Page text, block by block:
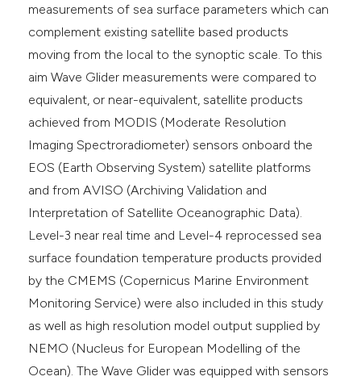
measurements of sea surface parameters which can
complement existing satellite based products
moving from the local to the synoptic scale. To this
aim Wave Glider measurements were compared to
equivalent, or near-equivalent, satellite products
achieved from MODIS (Moderate Resolution
Imaging Spectroradiometer) sensors onboard the
EOS (Earth Observing System) satellite platforms
and from AVISO (Archiving Validation and
Interpretation of Satellite Oceanographic Data).
Level-3 near real time and Level-4 reprocessed sea
surface foundation temperature products provided
by the CMEMS (Copernicus Marine Environment
Monitoring Service) were also included in this study
as well as high resolution model output supplied by
NEMO (Nucleus for European Modelling of the
Ocean). The Wave Glider was equipped with sensors